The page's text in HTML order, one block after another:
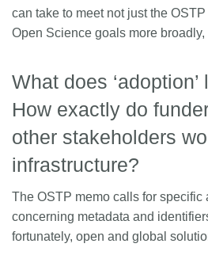
can take to meet not just the
Open Science goals more
What does
How exactly do
other stakeholders
infrastructure?
The OSTP memo calls for specific
concerning metadata and
fortunately, open and global